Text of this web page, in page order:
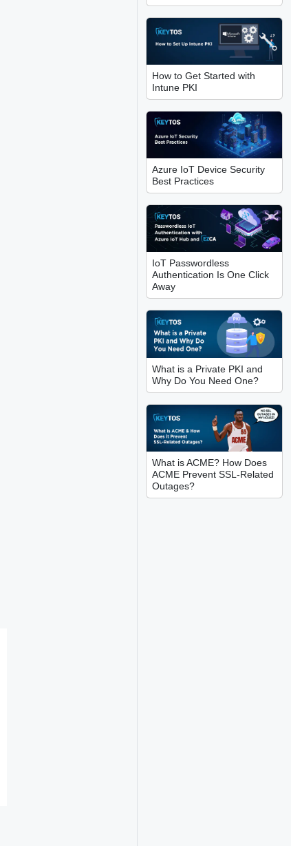
How to Get Started with
Intune PKI
Azure IoT Device Security
Best Practices
IoT Passwordless
Authentication Is One Click
Away
What is a Private PKI and
Why Do You Need One?
What is ACME? How Does
ACME Prevent SSL-Related
Outages?